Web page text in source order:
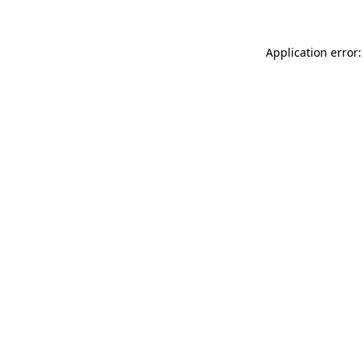
Application